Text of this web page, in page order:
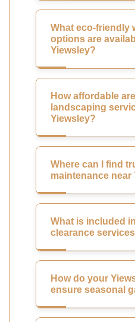
What eco-friendly
options are
Yiewsley?
How affordable
landscaping
Yiewsley?
Where can I find
maintenance near
What is included
clearance
How do your
ensure seasonal